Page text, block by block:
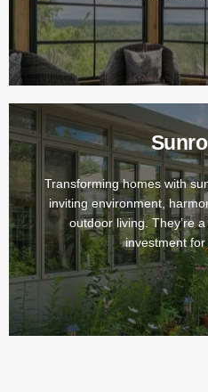
Transforming homes with
inviting environment,
outdoor living. They’re
investment